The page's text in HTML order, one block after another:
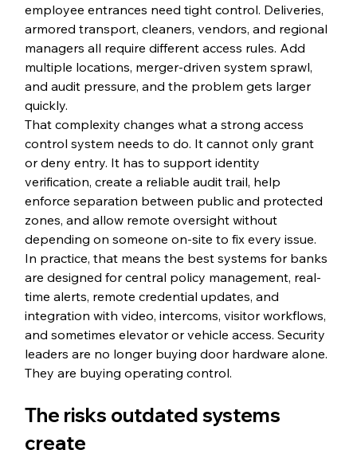
employee entrances need tight control. Deliveries,
armored transport, cleaners, vendors, and regional
managers all require different access rules. Add
multiple locations, merger-driven system sprawl,
and audit pressure, and the problem gets larger
quickly.
That complexity changes what a strong access
control system needs to do. It cannot only grant
or deny entry. It has to support identity
verification, create a reliable audit trail, help
enforce separation between public and protected
zones, and allow remote oversight without
depending on someone on-site to fix every issue.
In practice, that means the best systems for banks
are designed for central policy management, real-
time alerts, remote credential updates, and
integration with video, intercoms, visitor workflows,
and sometimes elevator or vehicle access. Security
leaders are no longer buying door hardware alone.
They are buying operating control.
The risks outdated systems
create